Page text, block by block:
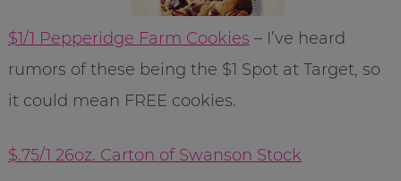
$1/1 Pepperidge Farm Cookies – I’ve heard
rumors of these being the $1 Spot at Target, so
it could mean FREE cookies.
$.75/1 26oz. Carton of Swanson Stock